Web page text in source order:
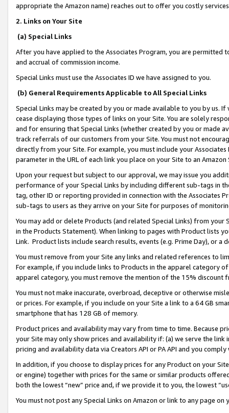
appropriate the Amazon name) reaches out to offer you costly
2. Links on Your Site
(a) Special Links
After you have applied to the Associates Program, you are permitted
and accrual of commission income.
Special Links must use the Associates ID we have assigned to you.
(b) General Requirements Applicable to All Special Links
Special Links may be created by you or made available to you by us.
cease displaying those types of links on your Site. You are solely
and for ensuring that Special Links (whether created by you or
track referrals of our customers from your Site. You must not
directly from your Site. For example, you must include your
parameter in the URL of each link you place on your Site to an
Upon your request but subject to our approval, we may issue you
performance of your Special Links by including different sub-tags in
tag, other ID or reporting provided in connection with the Associates
sub-tags to users as they arrive on your Site for purposes of
You may add or delete Products (and related Special Links) from
in the Products Statement). When linking to pages with Product lists
Link. Product lists include search results, events (e.g. Prime Day), or a
You must remove from your Site any links and related references to
For example, if you include links to Products in the apparel category
apparel category, you must remove the mention of the 15% discount
You must not make inaccurate, overbroad, deceptive or otherwise
or prices. For example, if you include on your Site a link to a 64 GB
smartphone that has 128 GB of memory.
Product prices and availability may vary from time to time. Because
your Site may only show prices and availability if: (a) we serve the
pricing and availability data via Creators API or PA API and you
In addition, if you choose to display prices for any Product on your
or engine) together with prices for the same or similar products
both the lowest “new” price and, if we provide it to you, the lowest
You must not post any Special Links on Amazon or link to any page